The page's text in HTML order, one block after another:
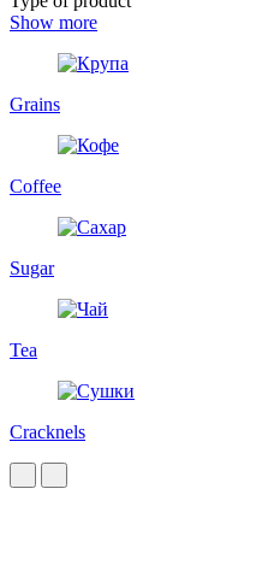
Show more
Grains
Coffee
Sugar
Tea
Cracknels